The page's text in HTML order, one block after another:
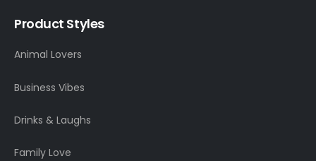
Product Styles
Animal Lovers
Business Vibes
Drinks & Laughs
Family Love